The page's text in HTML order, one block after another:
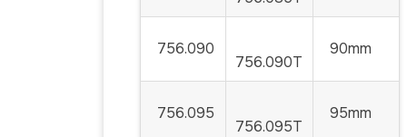
756.090
756.090T
90mm
756.095
756.095T
95mm